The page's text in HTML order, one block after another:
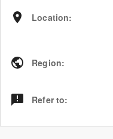
Location:
Region:
Refer to: